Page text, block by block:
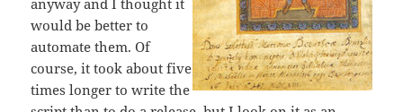
anyway and I thought it
would be better to
automate them. Of
course, it took about five
times longer to write the